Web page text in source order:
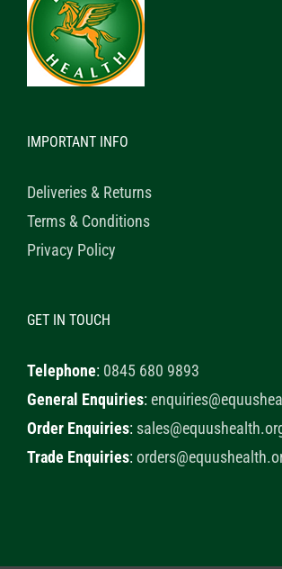
IMPORTANT INFO
Deliveries & Returns
Terms & Conditions
Privacy Policy
GET IN TOUCH
Telephone: 0845 680 9893
General Enquiries:
Order Enquiries:
Trade Enquiries: